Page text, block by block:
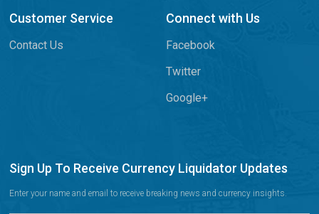
Customer Service
Contact Us
Connect with Us
Facebook
Twitter
Google+
Sign Up To Receive Currency Liquidator Updates
Enter your name and email to receive breaking news and currency insights.